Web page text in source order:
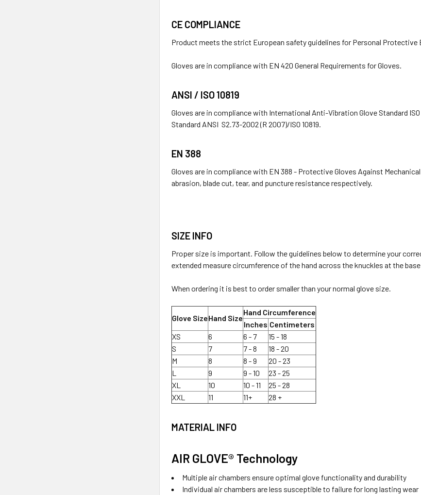
CE COMPLIANCE
Product meets the strict European safety guidelines for Personal Protective
Gloves are in compliance with EN 420 General Requirements for Gloves.
ANSI / ISO 10819
Gloves are in compliance with International Anti-Vibration Glove Standard
Standard ANSI S2.73-2002 (R 2007)/ISO 10819.
EN 388
Gloves are in compliance with EN 388 - Protective Gloves Against
abrasion, blade cut, tear, and puncture resistance respectively.
SIZE INFO
Proper size is important. Follow the guidelines below to determine your
extended measure circumference of the hand across the knuckles at the
When ordering it is best to order smaller than your normal glove size.
Glove SizeHand Size
Hand Circumference
Inches Centimeters
XS
6 6 - 7
15 - 18
S
7 7 - 8
18 - 20
M
8 8 - 9
20 - 23
L
9 9 - 10
23 - 25
XL
10 10 - 11
25 - 28
XXL
11 11+ 28 +
MATERIAL INFO
AIR GLOVE® Technology
Multiple air chambers ensure optimal glove functionality and durability
Individual air chambers are less susceptible to failure for long lasting wear